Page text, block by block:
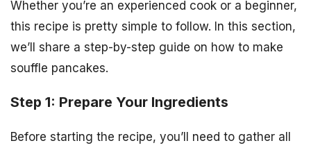
Whether you’re an experienced cook or a beginner,
this recipe is pretty simple to follow. In this section,
we’ll share a step-by-step guide on how to make
souffle pancakes.
Step 1: Prepare Your Ingredients
Before starting the recipe, you’ll need to gather all